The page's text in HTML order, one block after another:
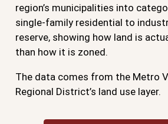
region’s municipalities into
single-family residential to
reserve, showing how land is
than how it is zoned.
The data comes from the Metro
Regional District’s land use layer.